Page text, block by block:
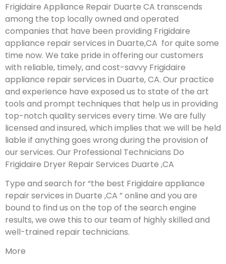
Frigidaire Appliance Repair Duarte CA transcends
among the top locally owned and operated
companies that have been providing Frigidaire
appliance repair services in Duarte,CA for quite some
time now. We take pride in offering our customers
with reliable, timely, and cost-savvy Frigidaire
appliance repair services in Duarte, CA. Our practice
and experience have exposed us to state of the art
tools and prompt techniques that help us in providing
top-notch quality services every time. We are fully
licensed and insured, which implies that we will be held
liable if anything goes wrong during the provision of
our services. Our Professional Technicians Do
Frigidaire Dryer Repair Services Duarte ,CA
Type and search for “the best Frigidaire appliance
repair services in Duarte ,CA ” online and you are
bound to find us on the top of the search engine
results, we owe this to our team of highly skilled and
well-trained repair technicians.
More